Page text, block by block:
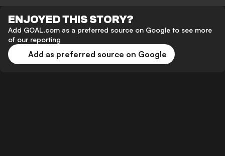
ENJOYED THIS STORY?
Add GOAL.com as a preferred source on Google to see more
of our reporting
Add as preferred source on Google